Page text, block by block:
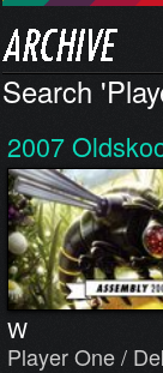
Search
2007
W
Player One /